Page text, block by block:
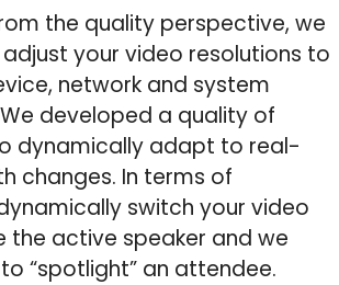
the quality perspective, we
your video resolutions to
network and system
developed a quality of
dynamically adapt to real-
changes. In terms of
switch your video
the active speaker and we
“spotlight” an attendee.